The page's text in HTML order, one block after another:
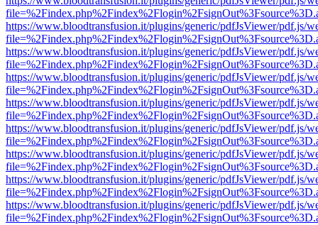
https://www.bloodtransfusion.it/plugins/generic/pdfJsViewer/pdf.js/
https://www.bloodtransfusion.it/plugins/generic/pdfJsViewer/pdf.js/
https://www.bloodtransfusion.it/plugins/generic/pdfJsViewer/pdf.js/
https://www.bloodtransfusion.it/plugins/generic/pdfJsViewer/pdf.js/
https://www.bloodtransfusion.it/plugins/generic/pdfJsViewer/pdf.js/
https://www.bloodtransfusion.it/plugins/generic/pdfJsViewer/pdf.js/
https://www.bloodtransfusion.it/plugins/generic/pdfJsViewer/pdf.js/
https://www.bloodtransfusion.it/plugins/generic/pdfJsViewer/pdf.js/